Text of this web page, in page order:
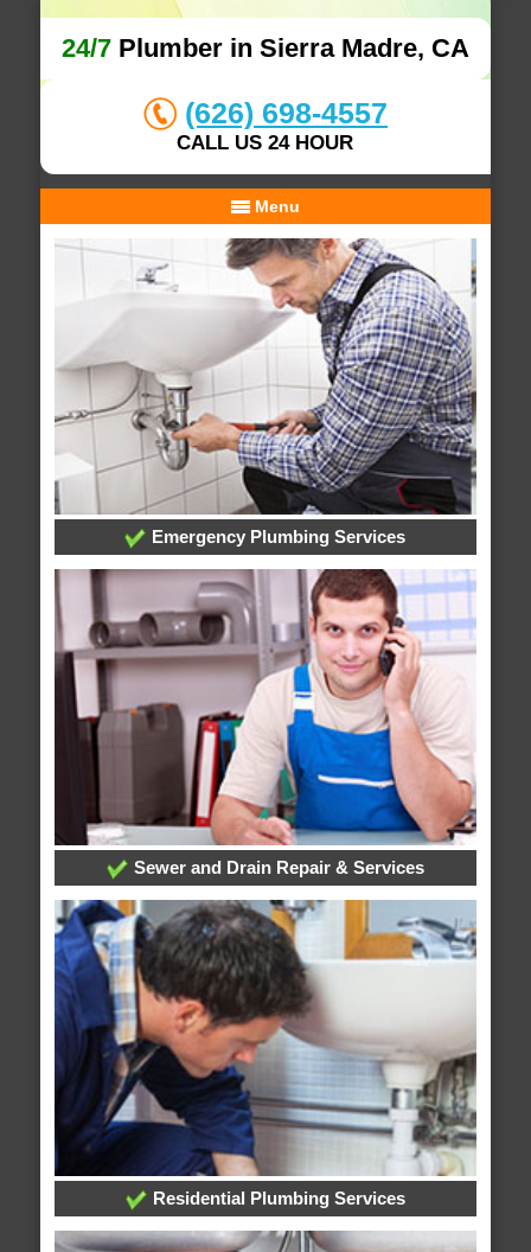
24/7Plumber in Sierra Madre, CA
(626) 698-4557
CALL US 24 HOUR
Menu
Emergency Plumbing Services
Sewer and Drain Repair & Services
Residential Plumbing Services